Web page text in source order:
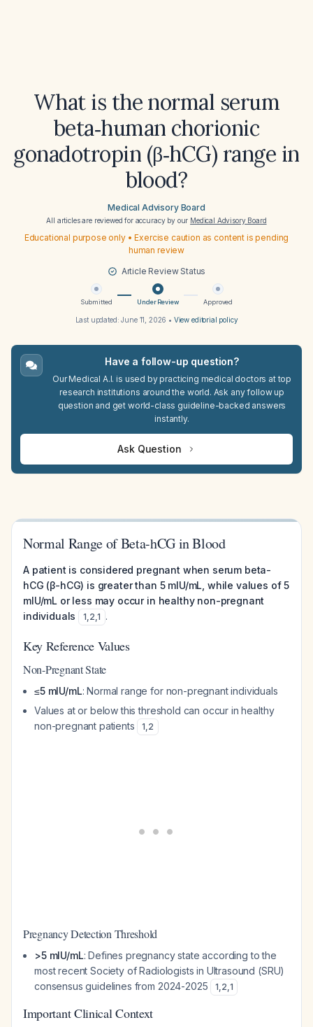
What is the normal serum
beta‑human chorionic
gonadotropin (β‑hCG) range in
blood?
Medical Advisory Board
All articles are reviewed for accuracy by our Medical Advisory Board
Educational purpose only • Exercise caution as content is pending
human review
Article Review Status
Submitted Under Review Approved
Last updated:June 11, 2026 • View editorial policy
Have a follow-up question?
Our Medical A.I. is used by practicing medical doctors at top
research institutions around the world. Ask any follow up
question and get world-class guideline-backed answers
instantly.
Ask Question
Normal Range of Beta-hCG in Blood
A patient is considered pregnant when serum beta-
hCG (β-hCG) is greater than 5 mIU/mL, while values of 5
mIU/mL or less may occur in healthy non-pregnant
individuals
1,2,1 .
Key Reference Values
Non-Pregnant State
≤5 mIU/mL: Normal range for non-pregnant individuals
Values at or below this threshold can occur in healthy
non-pregnant patients
1,2
Pregnancy Detection Threshold
>5 mIU/mL: Defines pregnancy state according to the
most recent Society of Radiologists in Ultrasound (SRU)
consensus guidelines from 2024-2025
1,2,1
Important Clinical Context